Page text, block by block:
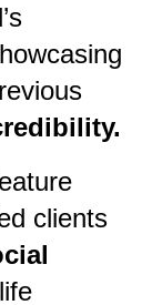
clients